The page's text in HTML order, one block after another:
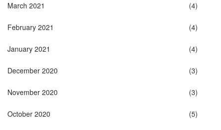
March 2021 (4)
February 2021 (4)
January 2021 (4)
December 2020 (3)
November 2020 (3)
October 2020 (5)